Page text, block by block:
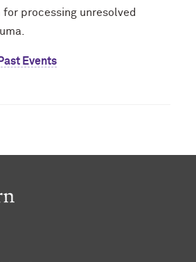
processing unresolved
Past Events